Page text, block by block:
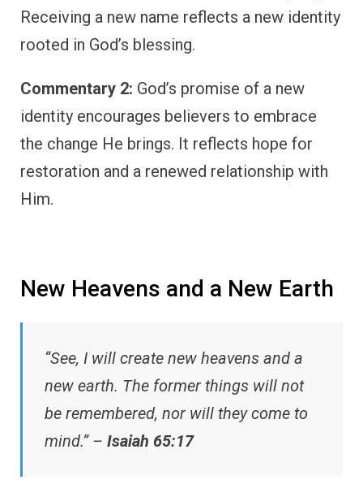
Receiving a new name reflects a new identity
rooted in God’s blessing.
Commentary 2: God’s promise of a new
identity encourages believers to embrace
the change He brings. It reflects hope for
restoration and a renewed relationship with
Him.
New Heavens and a New Earth
“See, I will create new heavens and a
new earth. The former things will not
be remembered, nor will they come to
mind.” – Isaiah 65:17